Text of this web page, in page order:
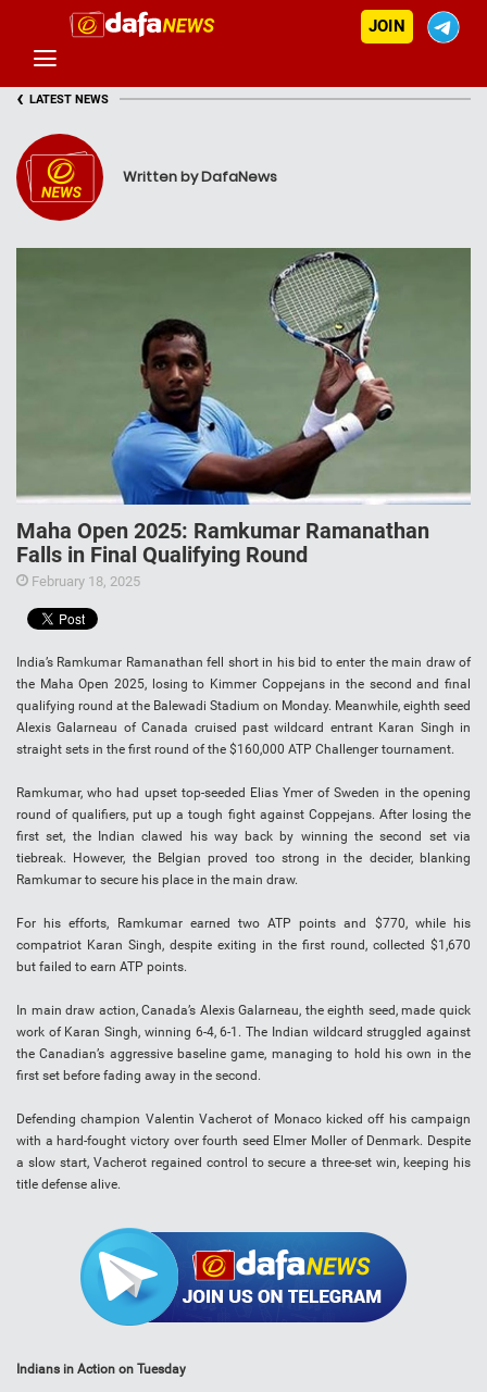
JOIN
‹ LATEST NEWS
Written by DafaNews
Maha Open 2025: Ramkumar Ramanathan
Falls in Final Qualifying Round
February 18, 2025
India’s Ramkumar Ramanathan fell short in his bid to enter the main draw of
the Maha Open 2025, losing to Kimmer Coppejans in the second and final
qualifying round at the Balewadi Stadium on Monday. Meanwhile, eighth seed
Alexis Galarneau of Canada cruised past wildcard entrant Karan Singh in
straight sets in the first round of the $160,000 ATP Challenger tournament.
Ramkumar, who had upset top-seeded Elias Ymer of Sweden in the opening
round of qualifiers, put up a tough fight against Coppejans. After losing the
first set, the Indian clawed his way back by winning the second set via
tiebreak. However, the Belgian proved too strong in the decider, blanking
Ramkumar to secure his place in the main draw.
For his efforts, Ramkumar earned two ATP points and $770, while his
compatriot Karan Singh, despite exiting in the first round, collected $1,670
but failed to earn ATP points.
In main draw action, Canada’s Alexis Galarneau, the eighth seed, made quick
work of Karan Singh, winning 6-4, 6-1. The Indian wildcard struggled against
the Canadian’s aggressive baseline game, managing to hold his own in the
first set before fading away in the second.
Defending champion Valentin Vacherot of Monaco kicked off his campaign
with a hard-fought victory over fourth seed Elmer Moller of Denmark. Despite
a slow start, Vacherot regained control to secure a three-set win, keeping his
title defense alive.
Indians in Action on Tuesday